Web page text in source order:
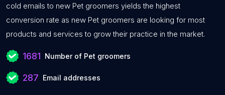
cold emails to new Pet groomers yields the highest
conversion rate as new Pet groomers are looking for most
products and services to grow their practice in the market.
1681 Number of Pet groomers
287 Email addresses